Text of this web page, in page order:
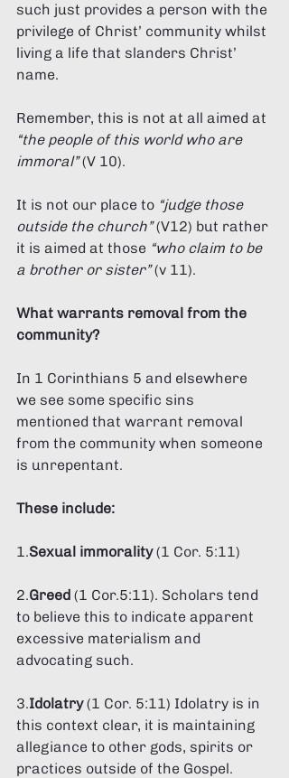
such just provides a person with the
privilege of Christ’ community whilst
living a life that slanders Christ’
name.
Remember, this is not at all aimed at
“the people of this world who are
immoral” (V 10).
It is not our place to “judge those
outside the church” (V12) but rather
it is aimed at those “who claim to be
a brother or sister” (v 11).
What warrants removal from the
community?
In 1 Corinthians 5 and elsewhere
we see some specific sins
mentioned that warrant removal
from the community when someone
is unrepentant.
These include:
1.Sexual immorality (1 Cor. 5:11)
2.Greed (1 Cor.5:11). Scholars tend
to believe this to indicate apparent
excessive materialism and
advocating such.
3.Idolatry (1 Cor. 5:11) Idolatry is in
this context clear, it is maintaining
allegiance to other gods, spirits or
practices outside of the Gospel.